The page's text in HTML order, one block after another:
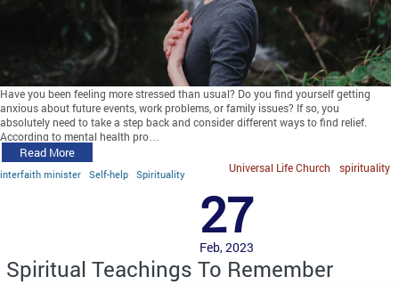
Have you been feeling more stressed than usual? Do you find yourself getting
anxious about future events, work problems, or family issues? If so, you
absolutely need to take a step back and consider different ways to find relief.
According to mental health pro…
Read More
interfaith minister Self-help Spirituality spirituality
Universal Life Church
27
Feb, 2023
Spiritual Teachings To Remember